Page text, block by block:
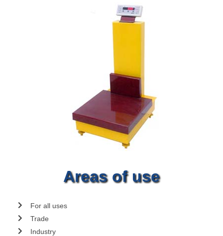
Areas of use
For all uses
Trade
Industry